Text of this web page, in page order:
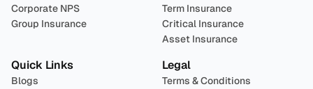
Corporate NPS
Group Insurance
Term Insurance
Critical Insurance
Asset Insurance
Quick Links
Blogs
Legal
Terms & Conditions